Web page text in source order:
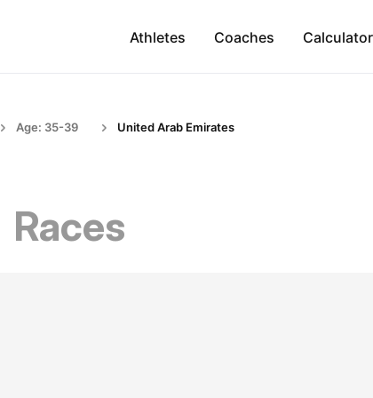
Athletes Coaches Calculator
Age: 35-39 United Arab Emirates
Races